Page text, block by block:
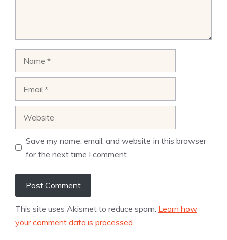
Save my name, email, and website in this browser
for the next time I comment.
This site uses Akismet to reduce spam. Learn how
your comment data is processed.